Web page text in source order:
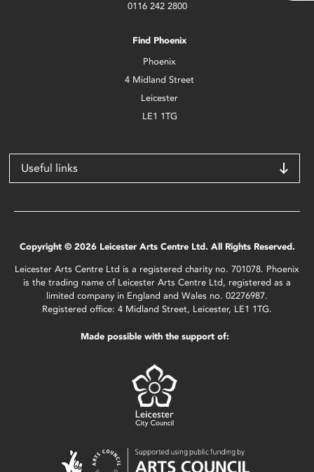
0116 242 2800
Find Phoenix
Phoenix
4 Midland Street
Leicester
LE1 1TG
Useful links
Copyright © 2026 Leicester Arts Centre Ltd. All Rights Reserved.
Leicester Arts Centre Ltd is a registered charity no. 701078. Phoenix
is the trading name of Leicester Arts Centre Ltd, registered as a
limited company in England and Wales no. 02276987.
Registered office: 4 Midland Street, Leicester, LE1 1TG.
Made possible with the support of: